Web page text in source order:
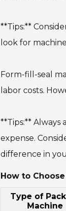
**Tips:**
look for
Form-fill-seal
labor costs.
**Tips:**
expense.
difference in
How to
Type of
Machine